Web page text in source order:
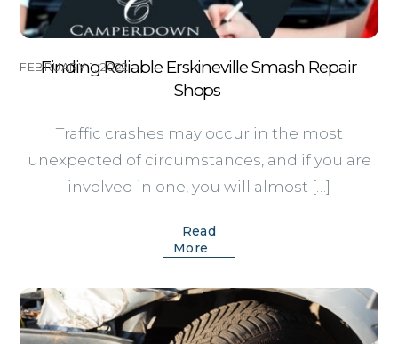
FEBRUARY 1, 2022
Finding Reliable Erskineville Smash Repair
Shops
Traffic crashes may occur in the most
unexpected of circumstances, and if you are
involved in one, you will almost […]
Read
More